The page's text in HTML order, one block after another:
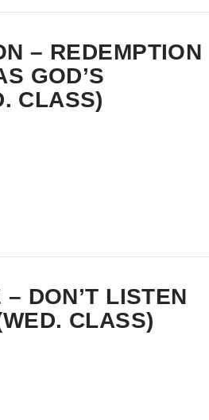
– REDEMPTION
GOD’S
CLASS)
DON’T LISTEN
CLASS)